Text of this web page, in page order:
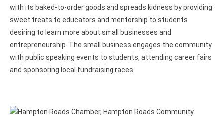
with its baked-to-order goods and spreads kidness by providing
sweet treats to educators and mentorship to students
desiring to learn more about small businesses and
entrepreneurship. The small business engages the community
with public speaking events to students, attending career fairs
and sponsoring local fundraising races.